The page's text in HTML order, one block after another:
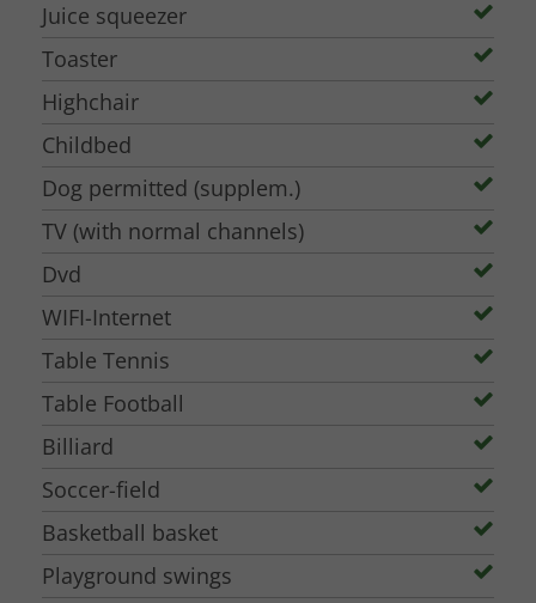
Juice squeezer
Toaster
Highchair
Childbed
Dog permitted (supplem.)
TV (with normal channels)
Dvd
WIFI-Internet
Table Tennis
Table Football
Billiard
Soccer-field
Basketball basket
Playground swings